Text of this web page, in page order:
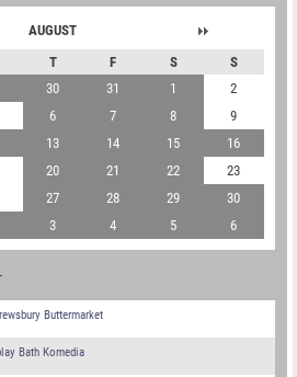
AUGUST
T F S
S
30 31 1
2
6 7 8
9
13 14 15
16
20 21 22
23
27 28 29
30
3 4 5 6
Buttermarket
Bath Komedia